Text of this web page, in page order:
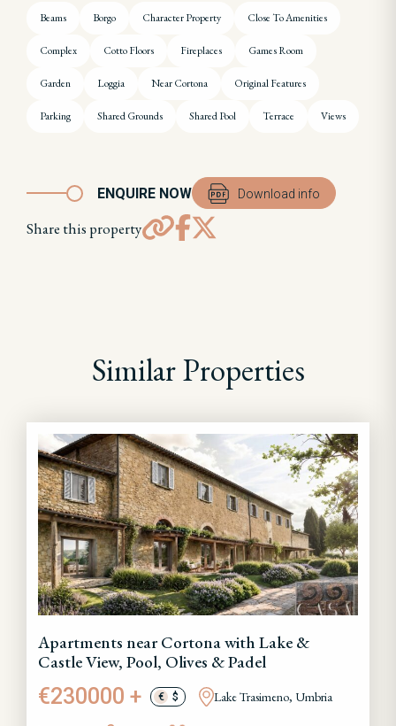
Beams Borgo Character Property Close To Amenities
Complex Cotto Floors Fireplaces Games Room
Garden Loggia Near Cortona Original Features
Parking Shared Grounds Shared Pool Terrace Views
ENQUIRE NOW Download info
Share this property
Similar Properties
Apartments near Cortona with Lake &
Castle View, Pool, Olives & Padel
€230000 + € $ Lake Trasimeno, Umbria